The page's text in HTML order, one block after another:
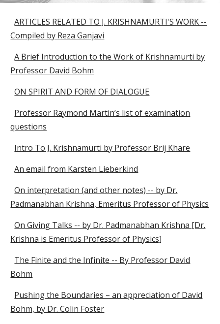
ARTICLES RELATED TO J. KRISHNAMURTI'S WORK --
Compiled by Reza Ganjavi
A Brief Introduction to the Work of Krishnamurti by
Professor David Bohm
ON SPIRIT AND FORM OF DIALOGUE
Professor Raymond Martin’s list of examination
questions
Intro To J. Krishnamurti by Professor Brij Khare
An email from Karsten Lieberkind
On interpretation (and other notes) -- by Dr.
Padmanabhan Krishna, Emeritus Professor of Physics
On Giving Talks -- by Dr. Padmanabhan Krishna [Dr.
Krishna is Emeritus Professor of Physics]
The Finite and the Infinite -- By Professor David
Bohm
Pushing the Boundaries – an appreciation of David
Bohm, by Dr. Colin Foster